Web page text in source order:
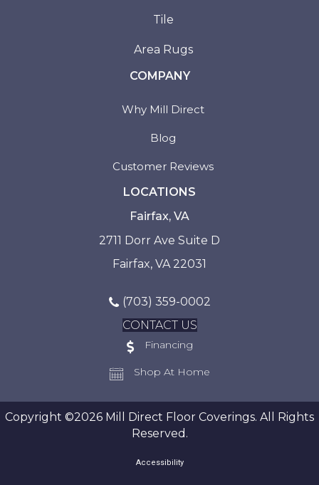
Tile
Area Rugs
COMPANY
Why Mill Direct
Blog
Customer Reviews
LOCATIONS
Fairfax, VA
2711 Dorr Ave Suite D
Fairfax, VA 22031
(703) 359-0002
CONTACT US
Financing
Shop At Home
Copyright ©2026 Mill Direct Floor Coverings. All Rights
Reserved.
Accessibility